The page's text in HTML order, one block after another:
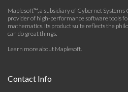
Maplesoft™, a subsidiary of Cybernet Systems
provider of high-performance software tools
mathematics. Its product suite reflects the
can do great things.
Learn more about Maplesoft.
Contact Info